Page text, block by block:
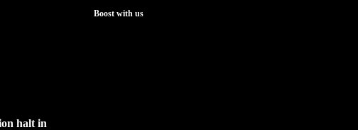
halt in
Boost with us